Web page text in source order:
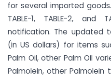
for several imported
TABLE-1, TABLE-2,
notification. The updated
(in US dollars) for items
Palm Oil, other Palm Oil
Palmolein, other Palmolein